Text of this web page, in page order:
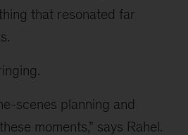
that resonated far
scenes planning and
moments,” says Rahel.